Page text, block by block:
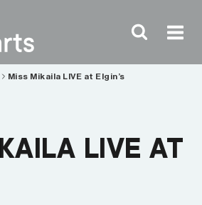
Miss Mikaila LIVE at Elgin’s
LIVE AT